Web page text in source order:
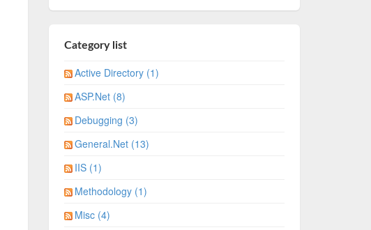
Category list
Active Directory (1)
ASP.Net (8)
Debugging (3)
General.Net (13)
IIS (1)
Methodology (1)
Misc (4)